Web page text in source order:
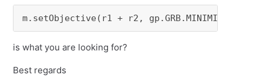
m.setObjective(r1 + r2, gp.GRB.MINIMIZE)
is what you are looking for?
Best regards